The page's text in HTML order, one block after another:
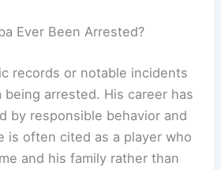
Ever Been Arrested?
records or notable incidents
being arrested. His career has
by responsible behavior and
is often cited as a player who
and his family rather than